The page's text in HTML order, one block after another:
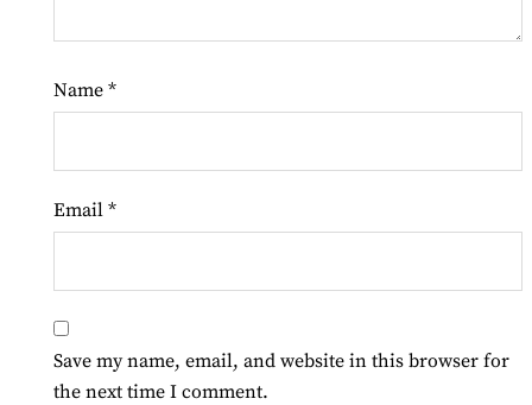
Name *
Email *
Save my name, email, and website in this browser for
the next time I comment.